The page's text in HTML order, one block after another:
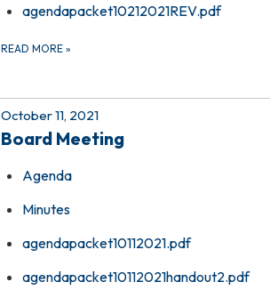
agendapacket10212021REV.pdf
READ MORE »
October 11, 2021
Board Meeting
Agenda
Minutes
agendapacket10112021.pdf
agendapacket10112021handout2.pdf